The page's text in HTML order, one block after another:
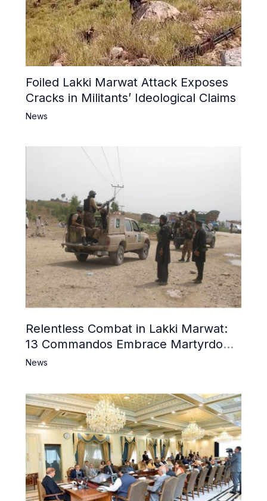
Foiled Lakki Marwat Attack Exposes
Cracks in Militants’ Ideological Claims
News
Relentless Combat in Lakki Marwat:
13 Commandos Embrace Martyrdom,
6 Khwarij Killed, Dozens Besieged in
News